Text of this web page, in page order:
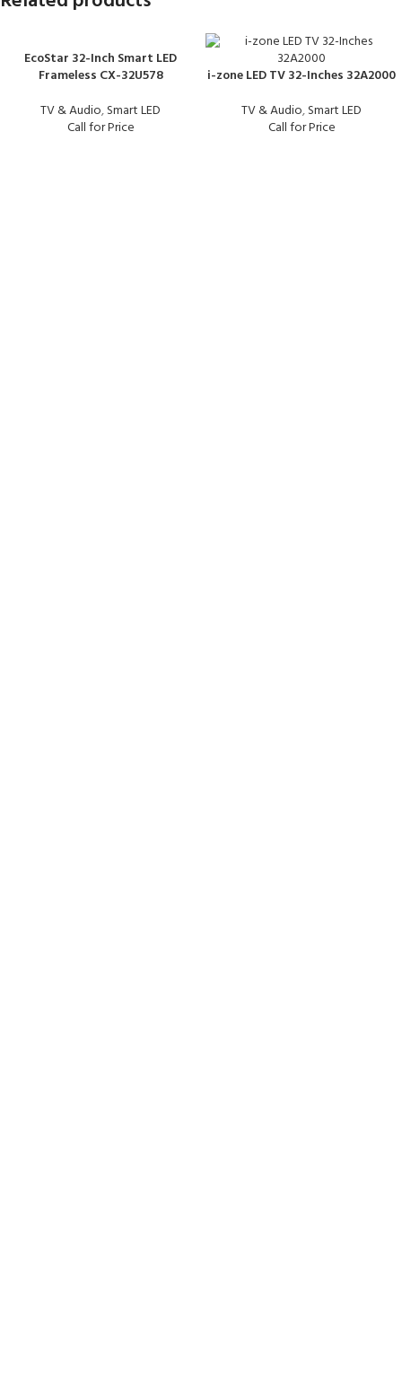
EcoStar 32-Inch Smart LED
Frameless CX-32U578
TV & Audio,Smart LED
Call for Price
i-zone LED TV 32-Inches 32A2000
TV & Audio,Smart LED
Call for Price